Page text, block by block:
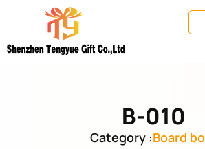
B-010
Category :Board